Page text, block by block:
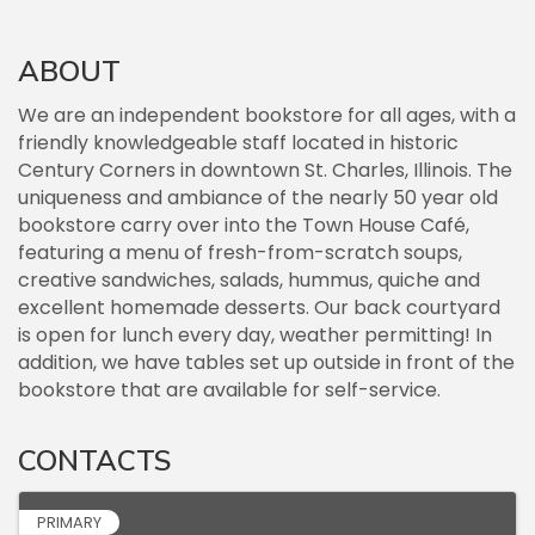
ABOUT
We are an independent bookstore for all ages, with a
friendly knowledgeable staff located in historic
Century Corners in downtown St. Charles, Illinois. The
uniqueness and ambiance of the nearly 50 year old
bookstore carry over into the Town House Café,
featuring a menu of fresh-from-scratch soups,
creative sandwiches, salads, hummus, quiche and
excellent homemade desserts. Our back courtyard
is open for lunch every day, weather permitting! In
addition, we have tables set up outside in front of the
bookstore that are available for self-service.
CONTACTS
PRIMARY